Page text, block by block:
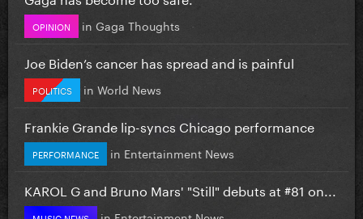
OPINION in Gaga Thoughts
Joe Biden’s cancer has spread and is painful
POLITICS in World News
Frankie Grande lip-syncs Chicago performance
PERFORMANCE in Entertainment News
KAROL G and Bruno Mars' "Still" debuts at #81 on...